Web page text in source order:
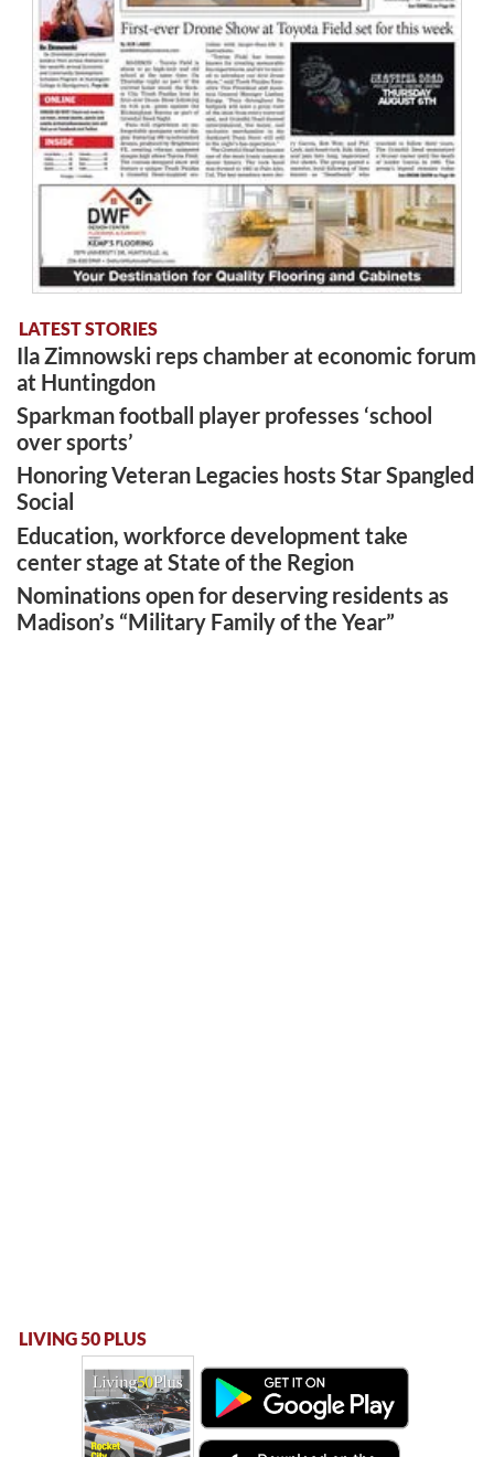
LATEST STORIES
Ila Zimnowski reps chamber at economic forum
at Huntingdon
Sparkman football player professes ‘school
over sports’
Honoring Veteran Legacies hosts Star Spangled
Social
Education, workforce development take
center stage at State of the Region
Nominations open for deserving residents as
Madison’s “Military Family of the Year”
LIVING 50 PLUS